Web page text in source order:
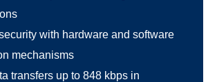
with hardware and software
mechanisms
transfers up to 848 kbps in